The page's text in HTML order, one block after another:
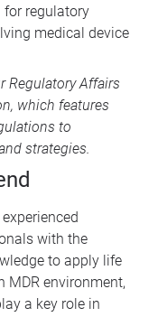
regulatory
medical device
Regulatory Affairs
, which features
to
strategies.
with the
to apply life
MDR environment,
a key role in